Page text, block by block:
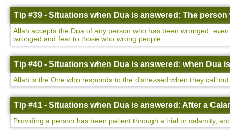
Tip #39 - Situations when Dua is answered: The
Allah accepts the Dua of any person who has been wronged,
wronged and fear to those who wrong people.
Tip #40 - Situations when Dua is answered: when Dua
Allah is the One who responds to the distressed when they call
Tip #41 - Situations when Dua is answered: After a
Providing a person has been patient through a trial or calamity,